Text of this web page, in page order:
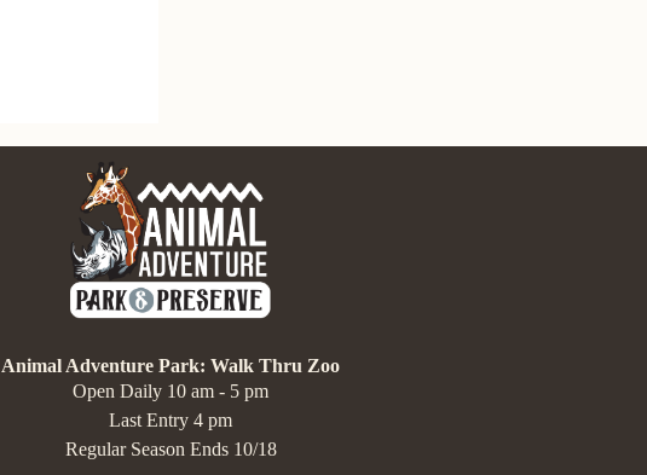
Animal Adventure Park: Walk Thru Zoo
Open Daily 10 am - 5 pm
Last Entry 4 pm
Regular Season Ends 10/18